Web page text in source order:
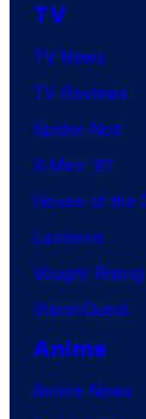
TV
TV News
TV Reviews
Spider-Noir
X-Men ’97
House of the
Lanterns
Vought Rising
VisionQuest
Anime
Anime News